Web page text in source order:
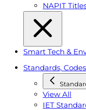
NAPIT
Smart Tech &
Standards,
View All
IET